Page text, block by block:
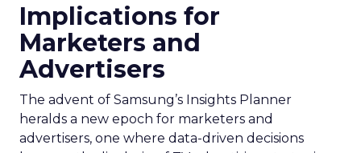
Implications for
Marketers and
Advertisers
The advent of Samsung’s Insights Planner
heralds a new epoch for marketers and
advertisers, one where data-driven decisions